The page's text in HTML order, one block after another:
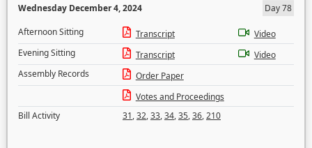
Wednesday December 4, 2024
Day 78
Afternoon Sitting
Transcript
Video
Evening Sitting
Transcript
Video
Assembly Records
Order Paper
Votes and Proceedings
Bill Activity
31,32,33,34,35,36,210